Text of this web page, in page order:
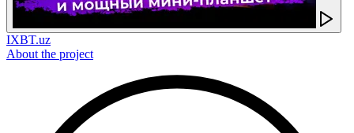
IXBT.uz
About the project